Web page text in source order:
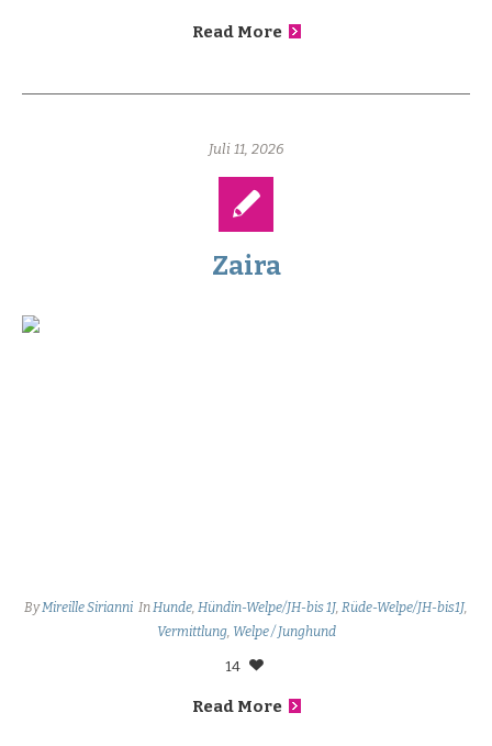
Read More
Juli 11, 2026
Zaira
ByMireille Sirianni InHunde, Hündin-Welpe/JH-bis 1J, Rüde-Welpe/JH-bis1J,
Vermittlung, Welpe / Junghund
14
Read More